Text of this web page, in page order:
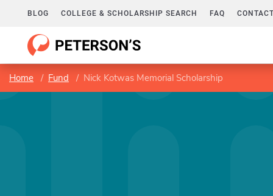
BLOG COLLEGE & SCHOLARSHIP SEARCH FAQ
Home Fund Nick Kotwas Memorial Scholarship